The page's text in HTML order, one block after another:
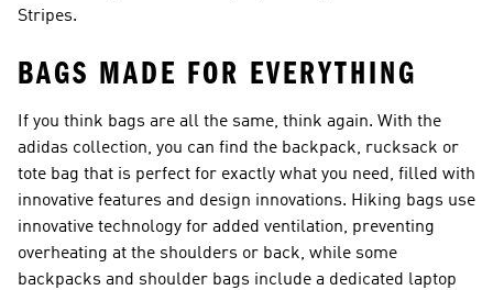
Stripes.
BAGS MADE FOR EVERYTHING
If you think bags are all the same, think again. With the
adidas collection, you can find the backpack, rucksack or
tote bag that is perfect for exactly what you need, filled with
innovative features and design innovations. Hiking bags use
innovative technology for added ventilation, preventing
overheating at the shoulders or back, while some
backpacks and shoulder bags include a dedicated laptop